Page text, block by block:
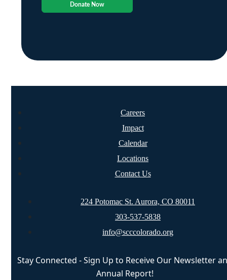
Donate Now
Careers
Impact
Calendar
Locations
Contact Us
224 Potomac St. Aurora, CO 80011
303-537-5838
info@scccolorado.org
Stay Connected - Sign Up to Receive Our Newsletter
Annual Report!